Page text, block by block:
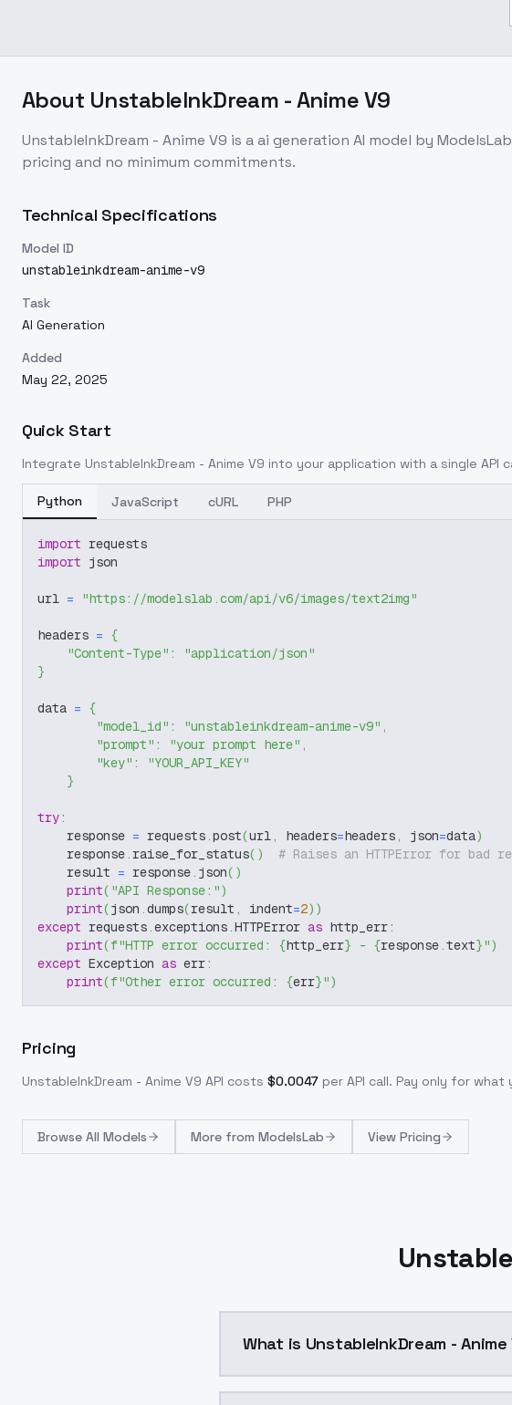
About UnstableInkDream - Anime V9
UnstableInkDream - Anime V9 is aai generation AI model by ModelsLab
pricing and no minimum commitments.
Technical Specifications
Model ID
unstableinkdream-anime-v9
Task
AI Generation
Added
May 22, 2025
Quick Start
Integrate UnstableInkDream - Anime V9 into your application with a single API
Python JavaScript cURL PHP
import requests
import json
url = "https://modelslab.com/api/v6/images/text2img"
headers = {
"Content-Type" :
"application/json"
}
data = {
"model_id" : "unstableinkdream-anime-v9" ,
"prompt" : "your prompt here" ,
"key" :
"YOUR_API_KEY"
}
try:
    response
= requests.post(url, headers=headers, json=data)
    response
. raise_for_status( )
# Raises an HTTPError for bad
    result
= response. json( )
print( "API Response:")
print(json .dumps(result , indent=2) )
except requests.exceptions.HTTPError as http_err:
print(f"HTTP error occurred: {http_err} - {response.text}")
except Exception as err:
print(f"Other error occurred: {err}")
Pricing
UnstableInkDream - Anime V9 API costs $0.0047 per API call. Pay only for what
Browse All Models More from ModelsLab View Pricing
What is UnstableInkDream - Anime